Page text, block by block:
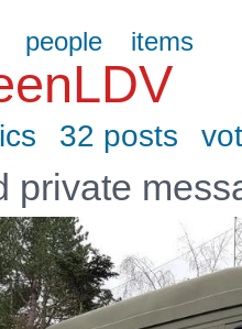
people items
32 posts
private